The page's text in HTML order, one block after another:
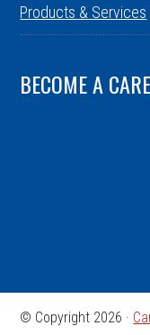
Products & Services
BECOME A
© Copyright 2026 ·